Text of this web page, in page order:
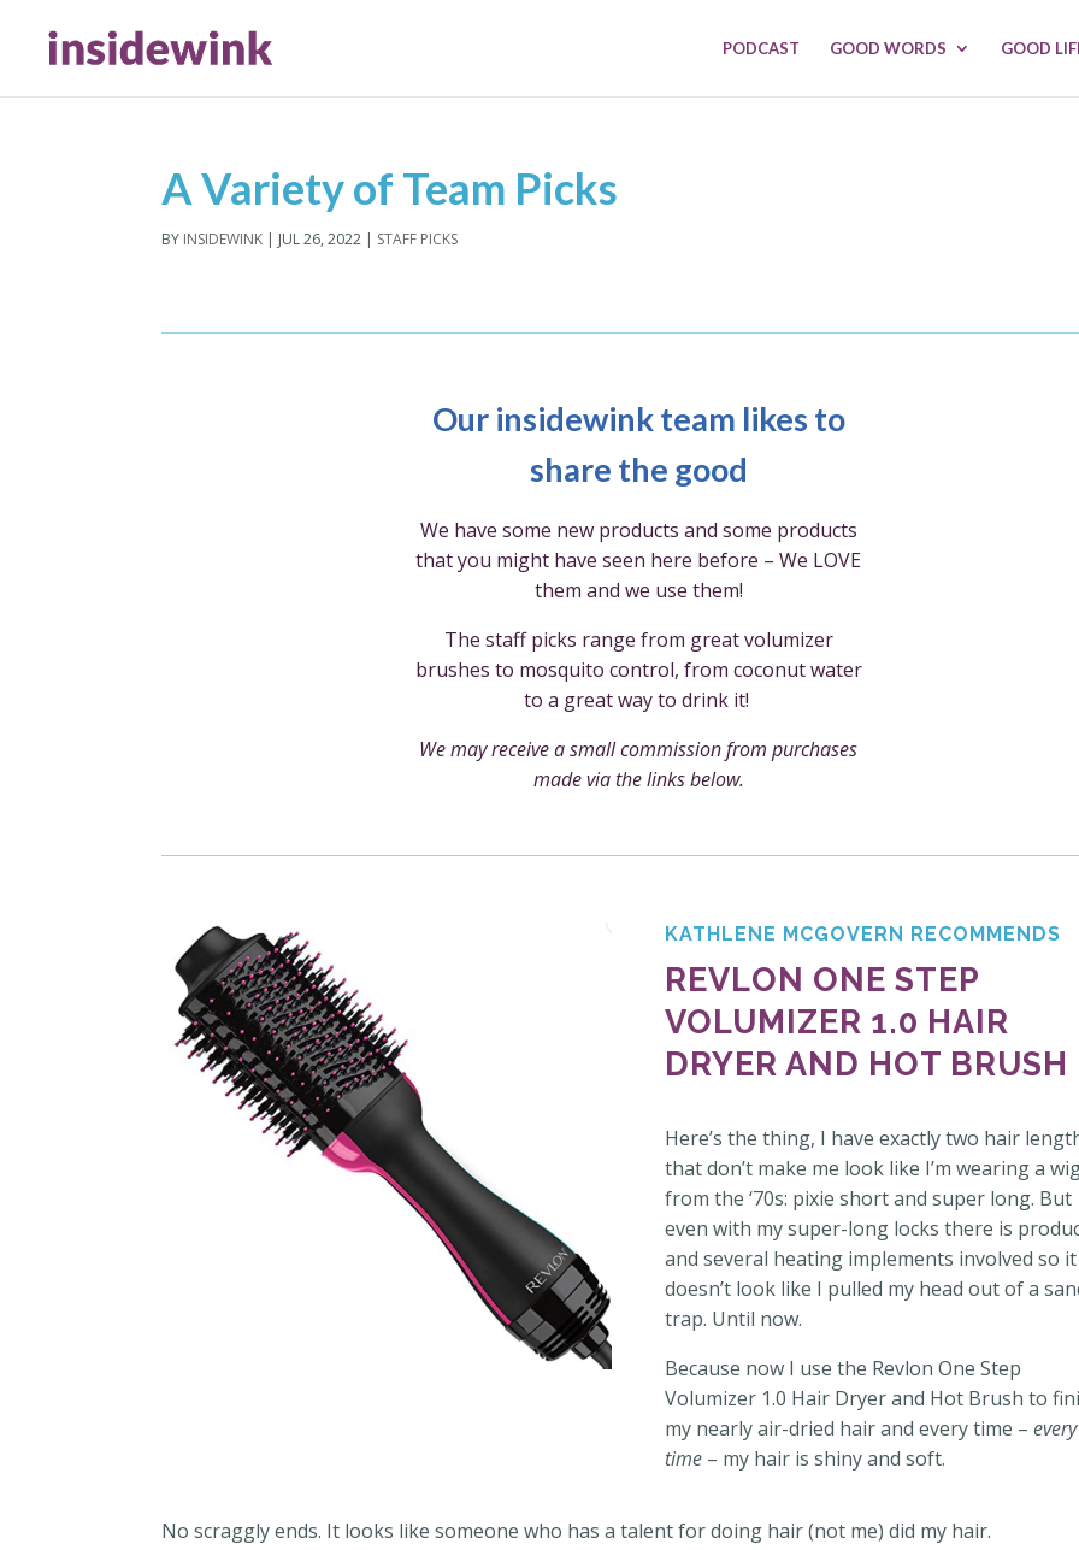
PODCAST GOOD WORDS GOOD
A Variety of Team Picks
BY INSIDEWINK | JUL 26, 2022 | STAFF PICKS
Our insidewink team likes to
share the good
We have some new products and some products
that you might have seen here before – We LOVE
them and we use them!
The staff picks range from great volumizer
brushes to mosquito control, from coconut water
to a great way to drink it!
We may receive a small commission from purchases
made via the links below.
KATHLENE MCGOVERN RECOMMENDS
REVLON ONE STEP
VOLUMIZER 1.0 HAIR
DRYER AND HOT BRUSH
Here’s the thing, I have exactly two hair
that don’t make me look like I’m wearing a
from the ‘70s: pixie short and super long. But
even with my super-long locks there is
and several heating implements involved so it
doesn’t look like I pulled my head out of a
trap. Until now.
Because now I use the Revlon One Step
Volumizer 1.0 Hair Dryer and Hot Brush to
my nearly air-dried hair and every time – every
time – my hair is shiny and soft.
No scraggly ends. It looks like someone who has a talent for doing hair (not me) did my hair.